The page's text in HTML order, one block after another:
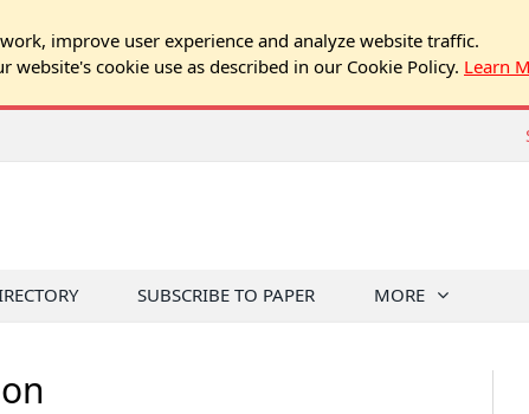
improve user experience and analyze website traffic.
website's cookie use as described in our Cookie Policy. Learn
SUBSCRIBE TO PAPER MORE